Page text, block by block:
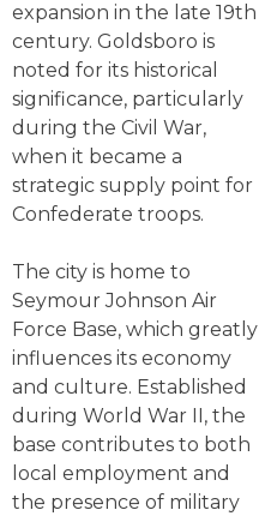
expansion in the late 19th
century. Goldsboro is
noted for its historical
significance, particularly
during the Civil War,
when it became a
strategic supply point for
Confederate troops.
The city is home to
Seymour Johnson Air
Force Base, which greatly
influences its economy
and culture. Established
during World War II, the
base contributes to both
local employment and
the presence of military